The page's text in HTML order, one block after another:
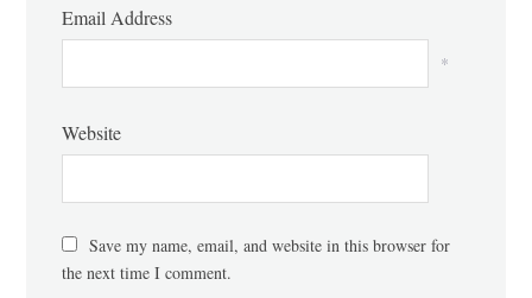
Email Address
*
Website
Save my name, email, and website in this browser for
the next time I comment.